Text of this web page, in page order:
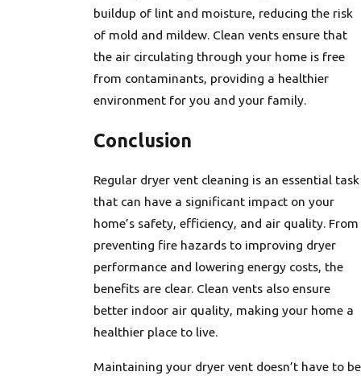
buildup of lint and moisture, reducing the risk
of mold and mildew. Clean vents ensure that
the air circulating through your home is free
from contaminants, providing a healthier
environment for you and your family.
Conclusion
Regular dryer vent cleaning is an essential task
that can have a significant impact on your
home’s safety, efficiency, and air quality. From
preventing fire hazards to improving dryer
performance and lowering energy costs, the
benefits are clear. Clean vents also ensure
better indoor air quality, making your home a
healthier place to live.
Maintaining your dryer vent doesn’t have to be